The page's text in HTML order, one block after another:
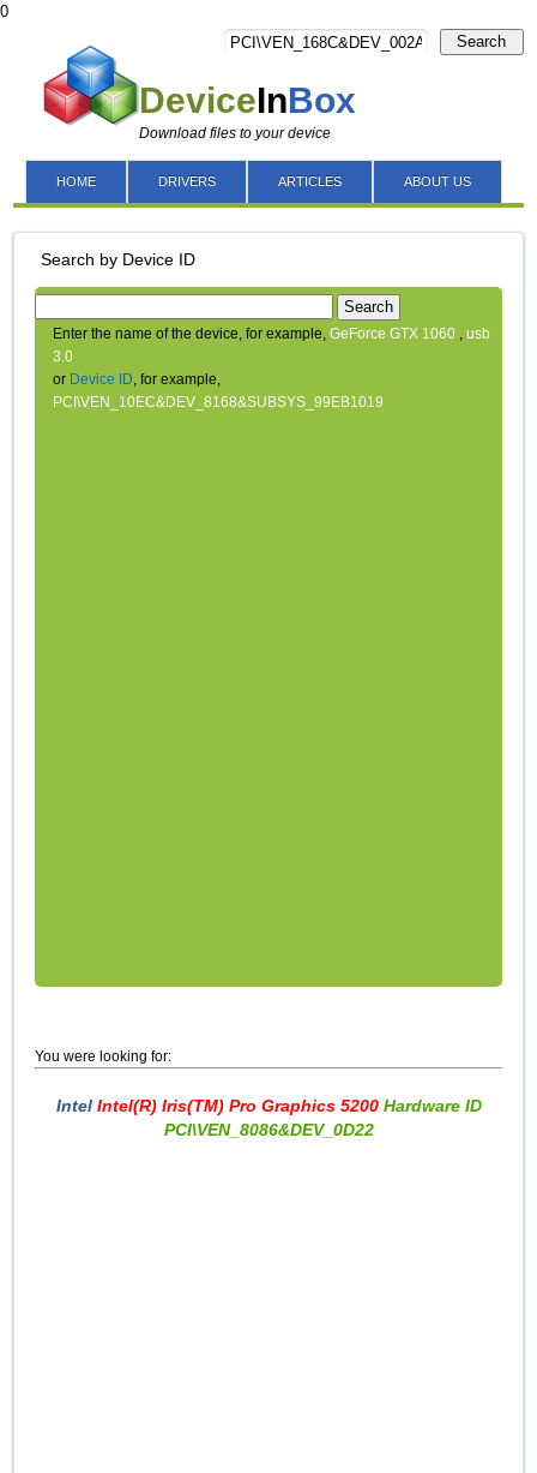
0
DeviceInBox
Download files to your device
Search
HOME DRIVERS ARTICLES ABOUT US
Search by Device ID
Search
Enter the name of the device, for example,GeForce GTX 1060 ,usb
3.0
or Device ID, for example,
PCI\VEN_10EC&DEV_8168&SUBSYS_99EB1019
You were looking for:
Intel Intel(R) Iris(TM) Pro Graphics 5200Hardware ID
PCI\VEN_8086&DEV_0D22